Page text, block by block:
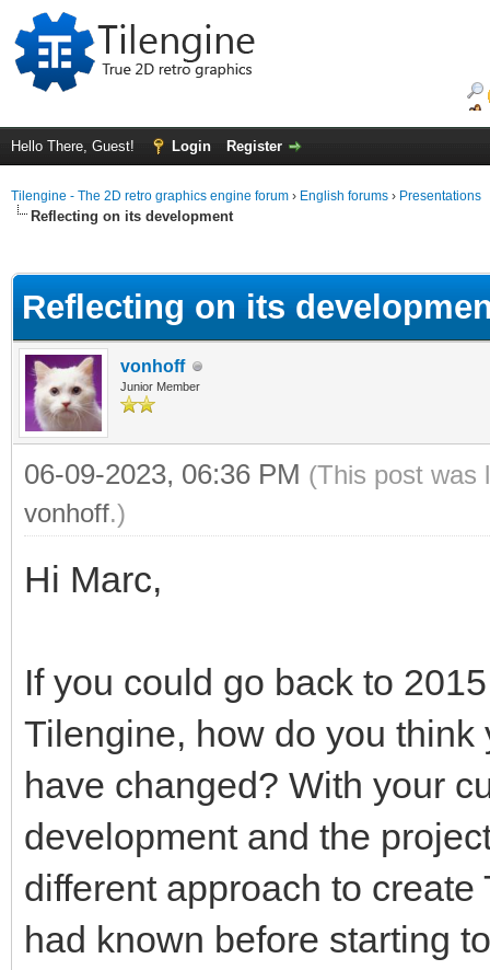
Hello There, Guest! Login Register
Tilengine - The 2D retro graphics engine forum › English forums › Presentations
Reflecting on its development
Reflecting on its
vonhoff
Junior Member
06-09-2023, 06:36 PM (This post was
vonhoff.)
Hi Marc,
If you could go back to
Tilengine, how do you
have changed? With your
development and the
different approach to
had known before starting